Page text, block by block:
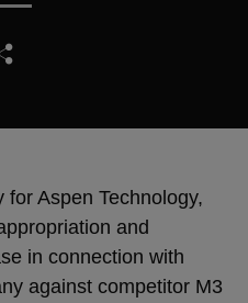
Aspen Technology,
and
in connection with
against competitor M3